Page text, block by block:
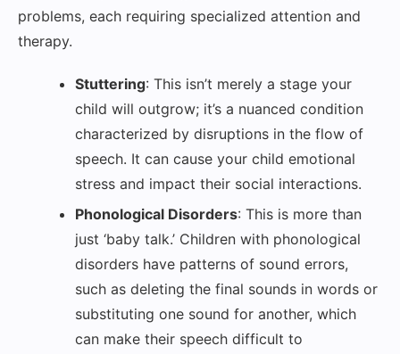
problems, each requiring specialized attention and
therapy.
Stuttering: This isn’t merely a stage your
child will outgrow; it’s a nuanced condition
characterized by disruptions in the flow of
speech. It can cause your child emotional
stress and impact their social interactions.
Phonological Disorders: This is more than
just ‘baby talk.’ Children with phonological
disorders have patterns of sound errors,
such as deleting the final sounds in words or
substituting one sound for another, which
can make their speech difficult to